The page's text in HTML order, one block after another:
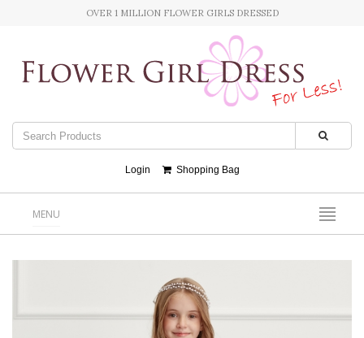
OVER 1 MILLION FLOWER GIRLS DRESSED
Login Shopping Bag
MENU